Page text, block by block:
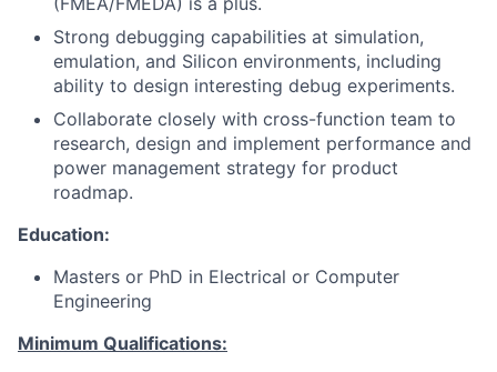
Strong debugging capabilities at simulation,
emulation, and Silicon environments, including
ability to design interesting debug experiments.
Collaborate closely with cross-function team to
research, design and implement performance and
power management strategy for product
roadmap.
Education:
Masters or PhD in Electrical or Computer
Engineering
Minimum Qualifications: